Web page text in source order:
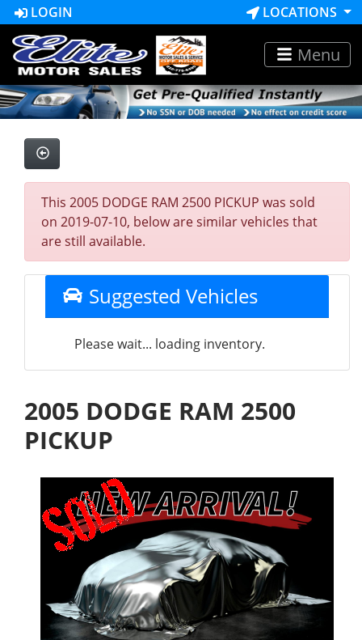
LOGIN LOCATIONS
Menu
This 2005 DODGE RAM 2500 PICKUP was sold
on 2019-07-10, below are similar vehicles that
are still available.
Suggested Vehicles
Please wait... loading inventory.
2005 DODGE RAM 2500
PICKUP